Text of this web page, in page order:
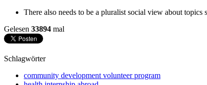
There also needs to be a pluralist social view about
Gelesen 33894 mal
Schlagwörter
community development volunteer program